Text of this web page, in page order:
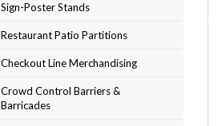
Sign-Poster Stands
Restaurant Patio Partitions
Checkout Line Merchandising
Crowd Control Barriers &
Barricades